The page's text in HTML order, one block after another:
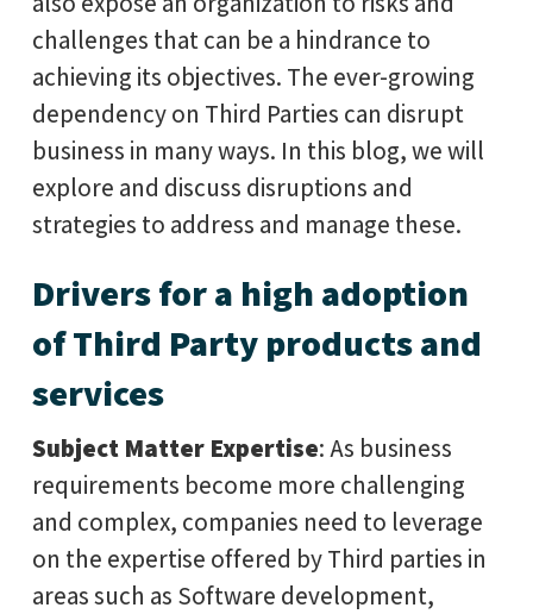
challenges that can be a hindrance to
achieving its objectives. The ever-growing
dependency on Third Parties can disrupt
business in many ways. In this blog, we will
explore and discuss disruptions and
strategies to address and manage these.
Drivers for a high adoption
of Third Party products and
services
Subject Matter Expertise: As business
requirements become more challenging
and complex, companies need to leverage
on the expertise offered by Third parties in
areas such as Software development,